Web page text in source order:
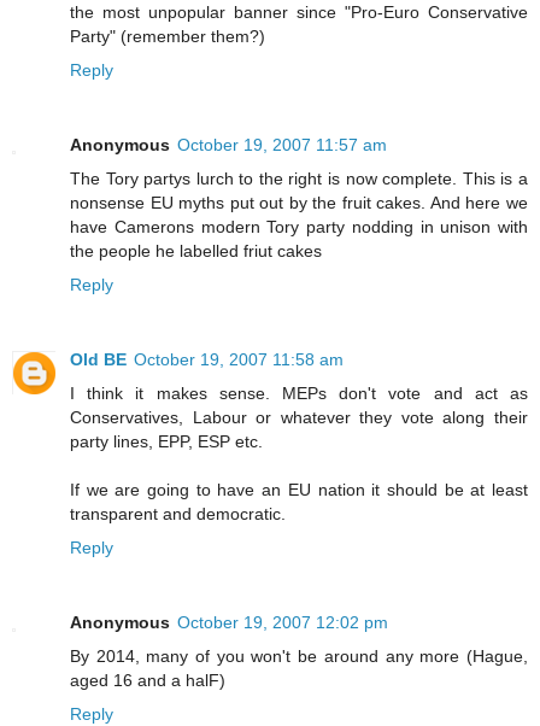
the most unpopular banner since "Pro-Euro Conservative
Party" (remember them?)
Reply
Anonymous October 19, 2007 11:57 am
The Tory partys lurch to the right is now complete. This is a
nonsense EU myths put out by the fruit cakes. And here we
have Camerons modern Tory party nodding in unison with
the people he labelled friut cakes
Reply
Old BE October 19, 2007 11:58 am
I think it makes sense. MEPs don't vote and act as
Conservatives, Labour or whatever they vote along their
party lines, EPP, ESP etc.
If we are going to have an EU nation it should be at least
transparent and democratic.
Reply
Anonymous October 19, 2007 12:02 pm
By 2014, many of you won't be around any more (Hague,
aged 16 and a halF)
Reply